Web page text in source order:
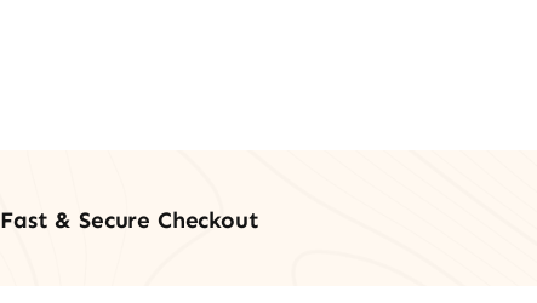
Fast & Secure Checkout